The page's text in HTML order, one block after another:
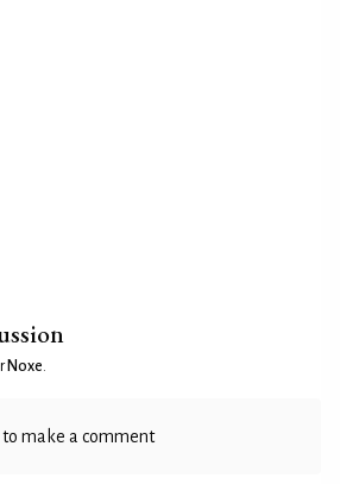
Noxe.
to make a comment